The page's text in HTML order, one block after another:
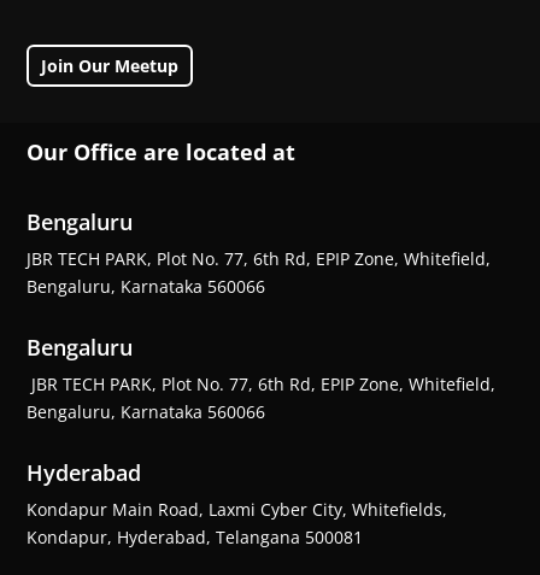
Join Our Meetup
Our Office are located at
Bengaluru
JBR TECH PARK, Plot No. 77, 6th Rd, EPIP Zone, Whitefield,
Bengaluru, Karnataka 560066
Bengaluru
JBR TECH PARK, Plot No. 77, 6th Rd, EPIP Zone, Whitefield,
Bengaluru, Karnataka 560066
Hyderabad
Kondapur Main Road, Laxmi Cyber City, Whitefields,
Kondapur, Hyderabad, Telangana 500081